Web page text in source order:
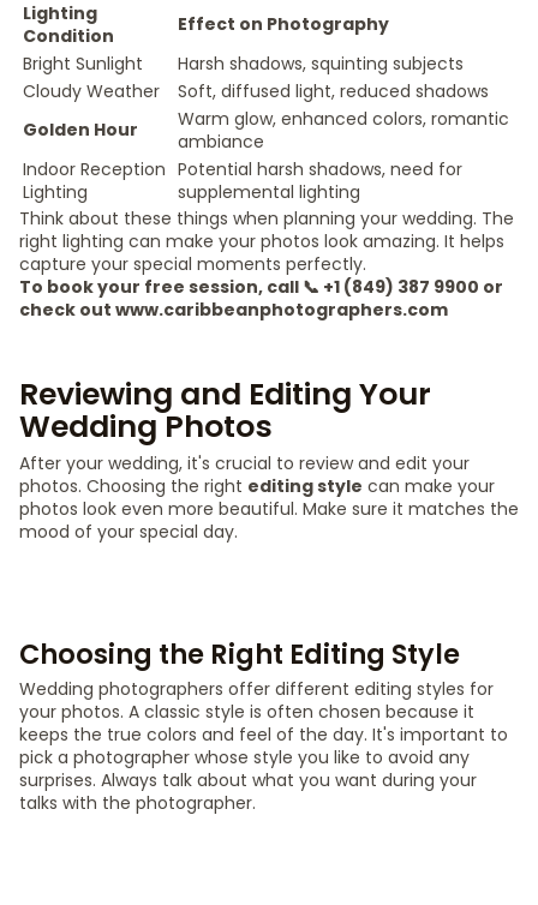
Lighting
Condition
Effect on Photography
Bright Sunlight
Harsh shadows, squinting subjects
Cloudy Weather
Soft, diffused light, reduced shadows
Golden Hour
Warm glow, enhanced colors, romantic
ambiance
Indoor Reception
Lighting
Potential harsh shadows, need for
supplemental lighting
Think about these things when planning your wedding. The
right lighting can make your photos look amazing. It helps
capture your special moments perfectly.
To book your free session, call 📞 +1 (849) 387 9900 or
check out www.caribbeanphotographers.com
Reviewing and Editing Your
Wedding Photos
After your wedding, it's crucial to review and edit your
photos. Choosing the right editing style can make your
photos look even more beautiful. Make sure it matches the
mood of your special day.
Choosing the Right Editing Style
Wedding photographers offer different editing styles for
your photos. A classic style is often chosen because it
keeps the true colors and feel of the day. It's important to
pick a photographer whose style you like to avoid any
surprises. Always talk about what you want during your
talks with the photographer.